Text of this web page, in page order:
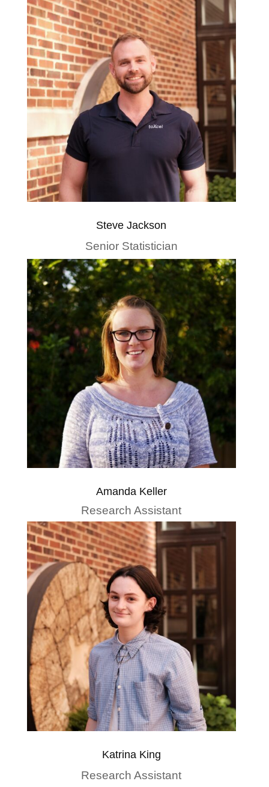
Steve Jackson
Senior Statistician
Amanda Keller
Research Assistant
Katrina King
Research Assistant